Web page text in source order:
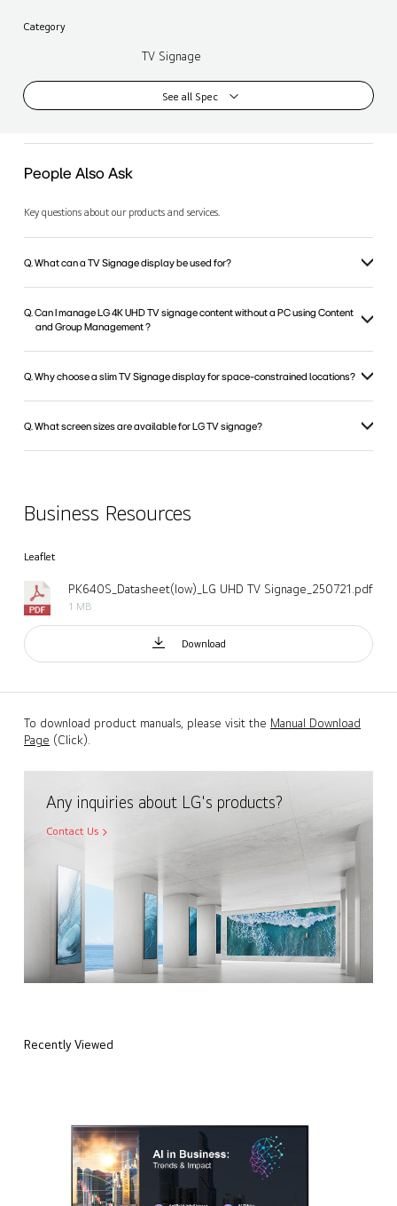
Category
TV Signage
See all Spec
People Also Ask
Key questions about our products and services.
Q. What can a TV Signage display be used for?
Q. Can I manage LG 4K UHD TV signage content without a PC using Content
and Group Management ?
Q. Why choose a slim TV Signage display for space-constrained locations?
Q. What screen sizes are available for LG TV signage?
Business Resources
Leaflet
PK640S_Datasheet(low)_LG UHD TV Signage_250721.pdf
1 MB
Download
To download product manuals, please visit the Manual Download
Page (Click).
Any inquiries about LG's products?
Contact Us
Recently Viewed